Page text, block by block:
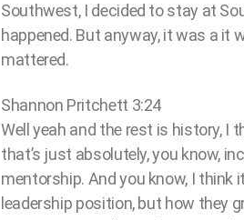
Southwest, I decided to stay at
happened. But anyway, it was a it
mattered.
Shannon Pritchett 3:24
Well yeah and the rest is history, I
that’s just absolutely, you know,
mentorship. And you know, I think
leadership position, but how they